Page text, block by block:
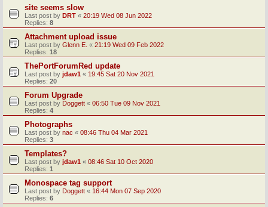
site seems slow
Last post by DRT « 20:19 Wed 08 Jun 2022
Replies: 8
Attachment upload issue
Last post by Glenn E. « 21:19 Wed 09 Feb 2022
Replies: 18
ThePortForumRed update
Last post by jdaw1 « 19:45 Sat 20 Nov 2021
Replies: 20
Forum Upgrade
Last post by Doggett « 06:50 Tue 09 Nov 2021
Replies: 4
Photographs
Last post by nac « 08:46 Thu 04 Mar 2021
Replies: 3
Templates?
Last post by jdaw1 « 08:46 Sat 10 Oct 2020
Replies: 1
Monospace tag support
Last post by Doggett « 16:44 Mon 07 Sep 2020
Replies: 6